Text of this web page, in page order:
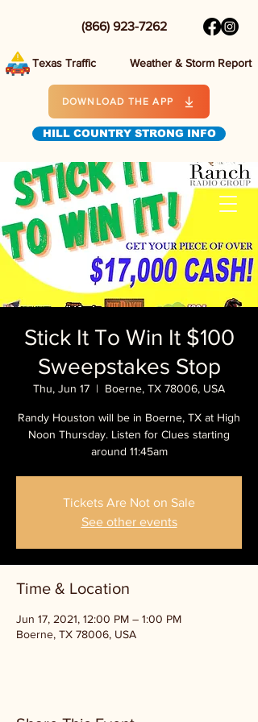
(866) 923-7262
Texas Traffic Weather & Storm Report
DOWNLOAD THE APP
HILL COUNTRY STRONG INFO
Stick It To Win It $100
Sweepstakes Stop
Thu, Jun 17
  |
Boerne, TX 78006, USA
Randy Houston will be in Boerne, TX at High
Noon Thursday. Listen for Clues starting
around 11:45am
Tickets Are Not on Sale
See other events
Time & Location
Jun 17, 2021, 12:00 PM – 1:00 PM
Boerne, TX 78006, USA